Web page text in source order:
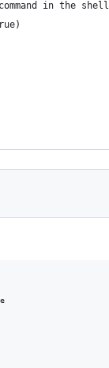
in the shell